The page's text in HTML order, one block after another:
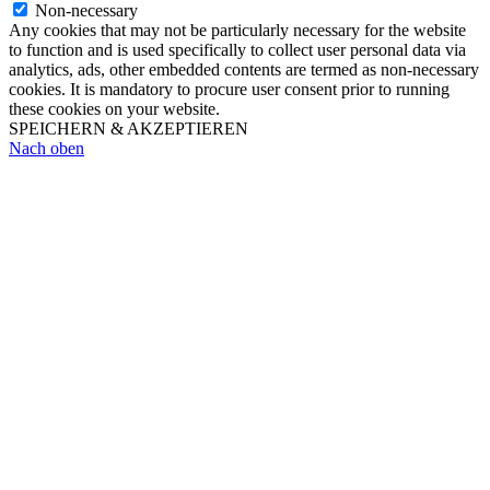
Non-necessary
Any cookies that may not be particularly necessary for the website
to function and is used specifically to collect user personal data via
analytics, ads, other embedded contents are termed as non-necessary
cookies. It is mandatory to procure user consent prior to running
these cookies on your website.
SPEICHERN & AKZEPTIEREN
Nach oben